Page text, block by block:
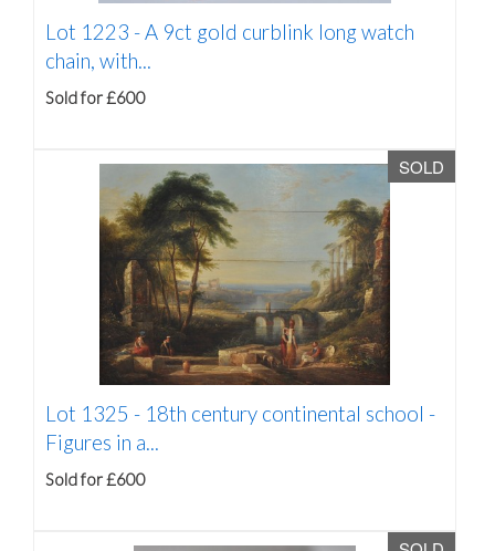
Lot 1223 -A 9ct gold curblink long watch
chain, with...
Sold for £600
SOLD
Lot 1325 - 18th century continental school -
Figures in a...
Sold for £600